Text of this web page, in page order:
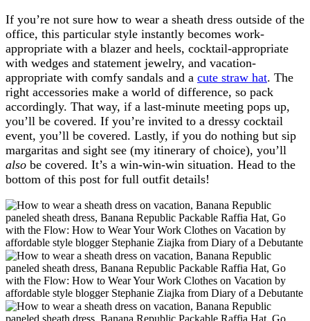
If you’re not sure how to wear a sheath dress outside of the
office, this particular style instantly becomes work-
appropriate with a blazer and heels, cocktail-appropriate
with wedges and statement jewelry, and vacation-
appropriate with comfy sandals and a cute straw hat. The
right accessories make a world of difference, so pack
accordingly. That way, if a last-minute meeting pops up,
you’ll be covered. If you’re invited to a dressy cocktail
event, you’ll be covered. Lastly, if you do nothing but sip
margaritas and sight see (my itinerary of choice), you’ll
also be covered. It’s a win-win-win situation. Head to the
bottom of this post for full outfit details!